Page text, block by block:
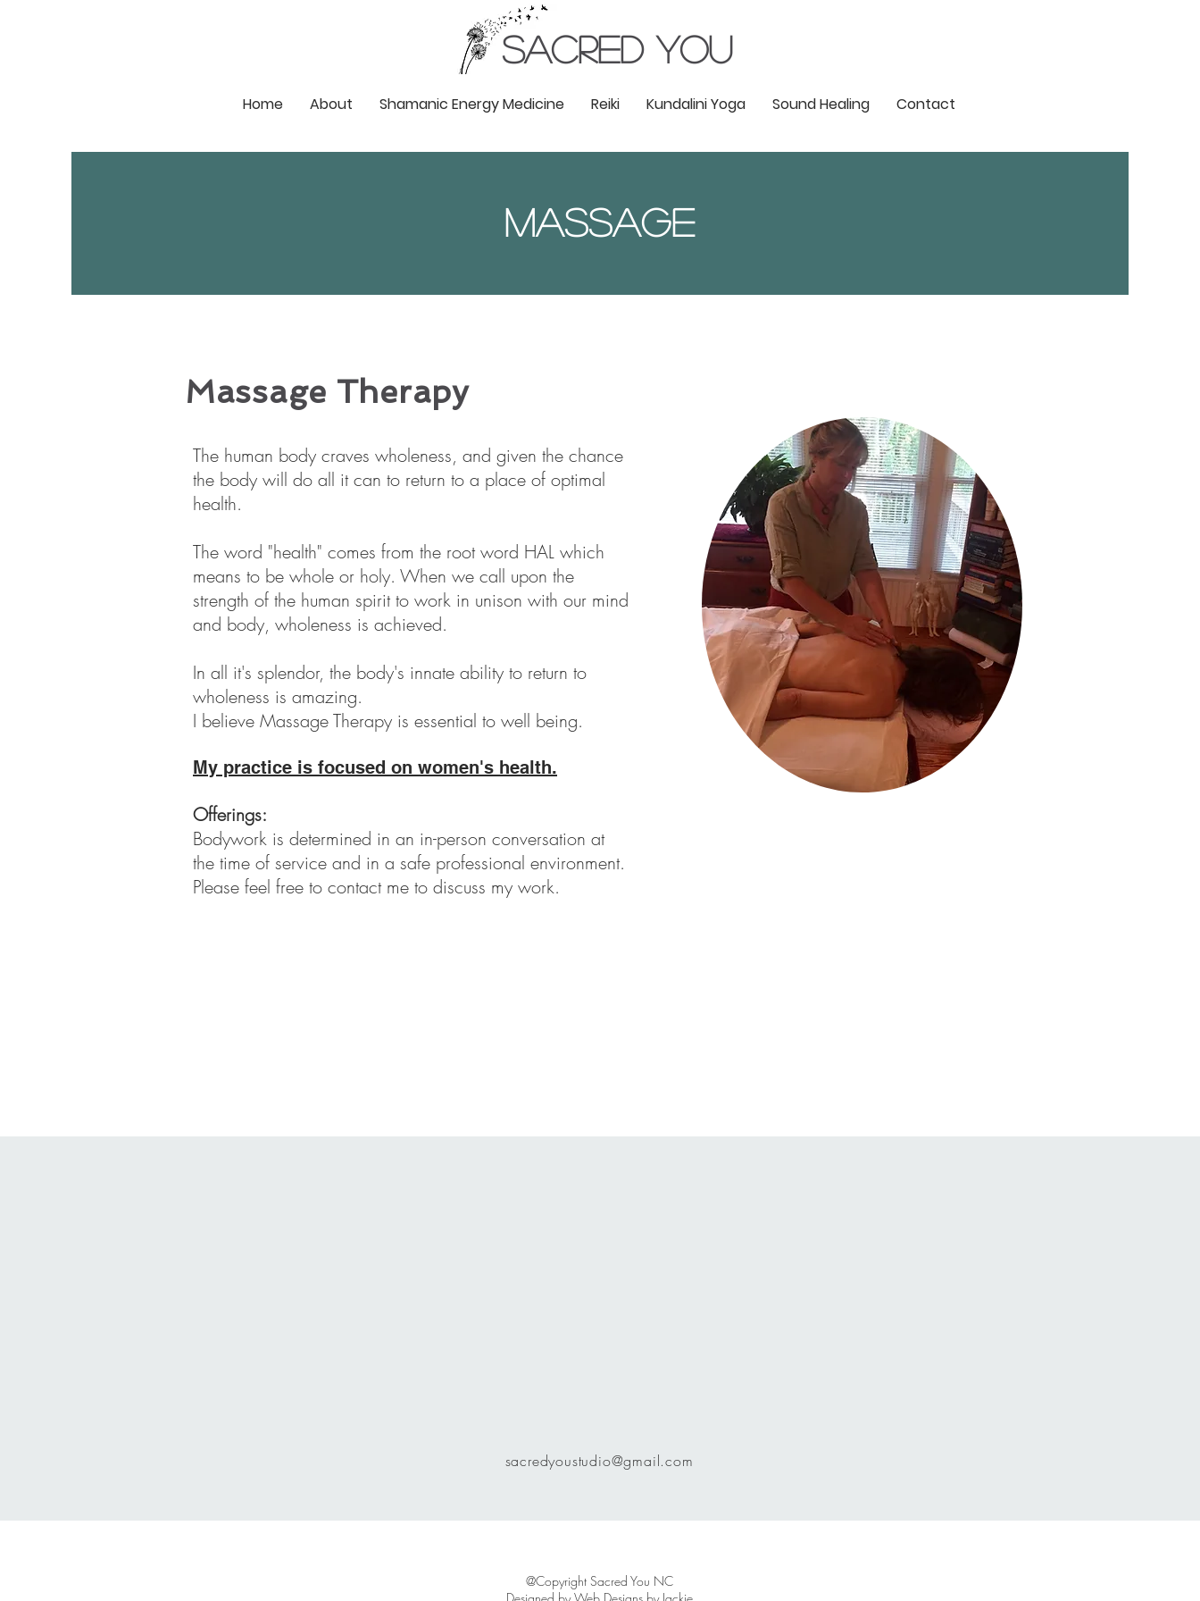
SACRED YOU
Home About Shamanic Energy Medicine Reiki Kundalini Yoga Sound Healing Contact
Massage
Massage Therapy
The human body craves wholeness, and given the chance
the body will do all it can to return to a place of optimal
health.
The word "health" comes from the root word HAL which
means to be whole or holy. When we call upon the
strength of the human spirit to work in unison with our mind
and body, wholeness is achieved.
In all it's splendor, the body's innate ability to return to
wholeness is amazing.
I believe Massage Therapy is essential to well being.
My practice is focused on women's health.
Offerings:
Bodywork is determined in an in-person conversation at
the time of service and in a safe professional environment.
Please feel free to contact me to discuss my work.
sacredyoustudio@gmail.com
@Copyright Sacred You NC